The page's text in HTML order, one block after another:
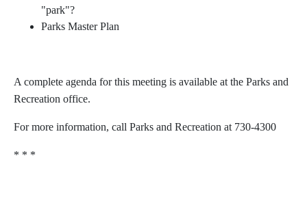
"park"?
Parks Master Plan
A complete agenda for this meeting is available at the Parks and
Recreation office.
For more information, call Parks and Recreation at 730-4300
* * *